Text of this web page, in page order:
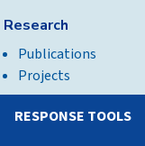
Research
Publications
Projects
RESPONSE TOOLS